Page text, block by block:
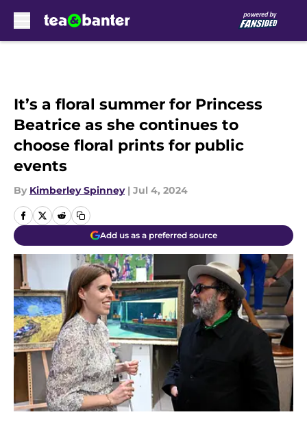
It’s a floral summer for Princess
Beatrice as she continues to
choose floral prints for public
events
By Kimberley Spinney | Jul 4, 2024
Add us as a preferred source